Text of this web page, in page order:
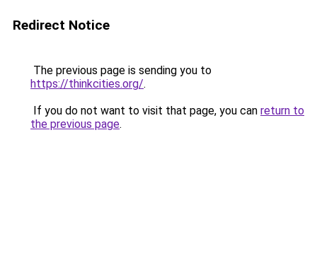
Redirect Notice
The previous page is sending you to
https://thinkcities.org/.
If you do not want to visit that page, you can return to
the previous page.